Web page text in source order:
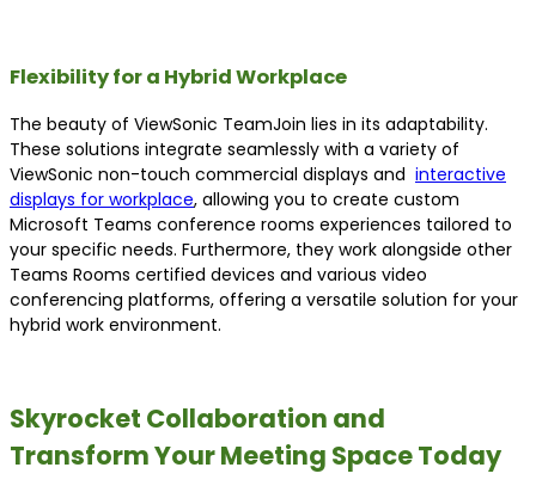
Flexibility for a Hybrid Workplace
The beauty of ViewSonic TeamJoin lies in its adaptability.
These solutions integrate seamlessly with a variety of
ViewSonic non-touch commercial displays and interactive
displays for workplace, allowing you to create custom
Microsoft Teams conference rooms experiences tailored to
your specific needs. Furthermore, they work alongside other
Teams Rooms certified devices and various video
conferencing platforms, offering a versatile solution for your
hybrid work environment.
Skyrocket Collaboration and
Transform Your Meeting Space Today